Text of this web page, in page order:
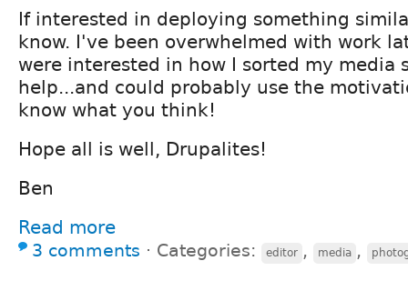
If interested in deploying something
know. I've been overwhelmed with work
were interested in how I sorted my media
help...and could probably use the
know what you think!
Hope all is well, Drupalites!
Ben
Read more
3 comments ⋅ Categories: editor , media ,